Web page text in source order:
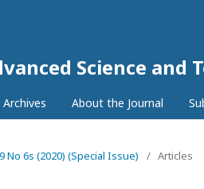
Science and
Archives About the Journal
No 6s (2020) (Special Issue) / Articles